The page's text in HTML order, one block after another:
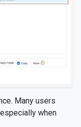
Many users
when